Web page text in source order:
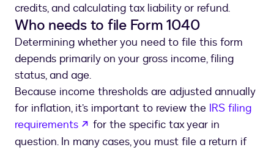
credits, and calculating tax liability or refund.
Who needs to file Form 1040
Determining whether you need to file this form
depends primarily on your gross income, filing
status, and age.
Because income thresholds are adjusted annually
for inflation, it’s important to review the IRS filing
requirements
opens in a new tab
for the specific tax year in
question. In many cases, you must file a return if